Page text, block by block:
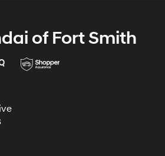
of Fort Smith